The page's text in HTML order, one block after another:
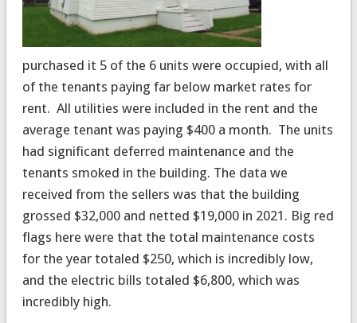
purchased it 5 of the 6 units were occupied, with all
of the tenants paying far below market rates for
rent. All utilities were included in the rent and the
average tenant was paying $400 a month. The units
had significant deferred maintenance and the
tenants smoked in the building. The data we
received from the sellers was that the building
grossed $32,000 and netted $19,000 in 2021. Big red
flags here were that the total maintenance costs
for the year totaled $250, which is incredibly low,
and the electric bills totaled $6,800, which was
incredibly high.